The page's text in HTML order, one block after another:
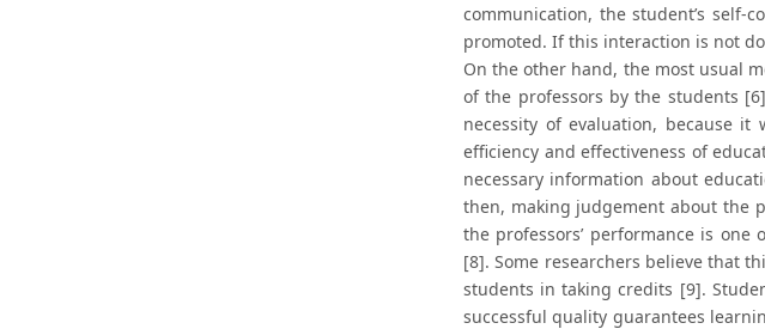
communication, the student’s self-
promoted. If this interaction is not
On the other hand, the most usual
of the professors by the students
necessity of evaluation, because
efficiency and effectiveness of
necessary information about
then, making judgement about the
the professors’ performance is
[8]. Some researchers believe that
students in taking credits [9].
successful quality guarantees